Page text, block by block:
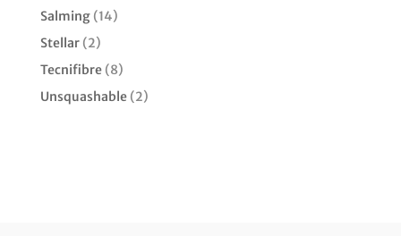
Salming(14)
Stellar(2)
Tecnifibre(8)
Unsquashable(2)